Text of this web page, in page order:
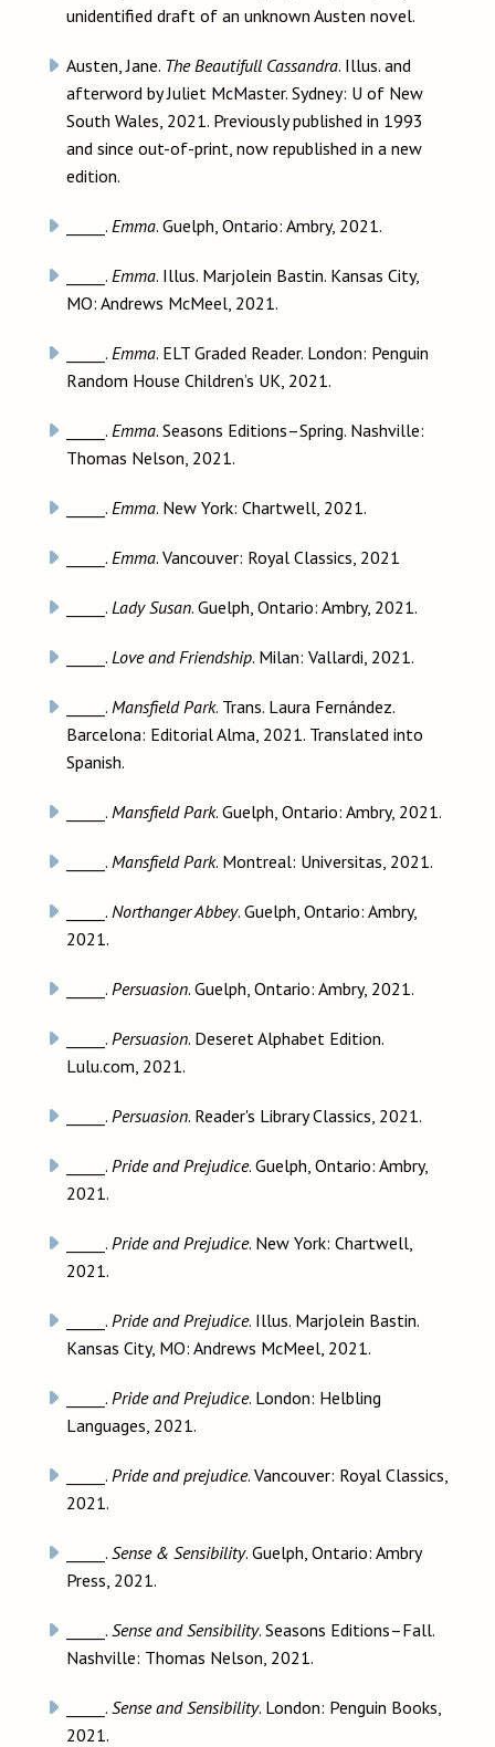
unidentified draft of an unknown Austen novel.
Austen, Jane. The Beautifull Cassandra. Illus. and
afterword by Juliet McMaster. Sydney: U of New
South Wales, 2021. Previously published in 1993
and since out-of-print, now republished in a new
edition.
_____. Emma. Guelph, Ontario: Ambry, 2021.
_____. Emma. Illus. Marjolein Bastin. Kansas City,
MO: Andrews McMeel, 2021.
_____. Emma. ELT Graded Reader. London: Penguin
Random House Children’s UK, 2021.
_____. Emma. Seasons Editions–Spring. Nashville:
Thomas Nelson, 2021.
_____. Emma. New York: Chartwell, 2021.
_____. Emma. Vancouver: Royal Classics, 2021
_____. Lady Susan. Guelph, Ontario: Ambry, 2021.
_____. Love and Friendship. Milan: Vallardi, 2021.
_____. Mansfield Park. Trans. Laura Fernández.
Barcelona: Editorial Alma, 2021. Translated into
Spanish.
_____. Mansfield Park. Guelph, Ontario: Ambry, 2021.
_____. Mansfield Park. Montreal: Universitas, 2021.
_____. Northanger Abbey. Guelph, Ontario: Ambry,
2021.
_____. Persuasion. Guelph, Ontario: Ambry, 2021.
_____. Persuasion. Deseret Alphabet Edition.
Lulu.com, 2021.
_____. Persuasion. Reader's Library Classics, 2021.
_____. Pride and Prejudice. Guelph, Ontario: Ambry,
2021.
_____. Pride and Prejudice. New York: Chartwell,
2021.
_____. Pride and Prejudice. Illus. Marjolein Bastin.
Kansas City, MO: Andrews McMeel, 2021.
_____. Pride and Prejudice. London: Helbling
Languages, 2021.
_____. Pride and prejudice. Vancouver: Royal Classics,
2021.
_____. Sense & Sensibility. Guelph, Ontario: Ambry
Press, 2021.
_____. Sense and Sensibility. Seasons Editions–Fall.
Nashville: Thomas Nelson, 2021.
_____. Sense and Sensibility. London: Penguin Books,
2021.